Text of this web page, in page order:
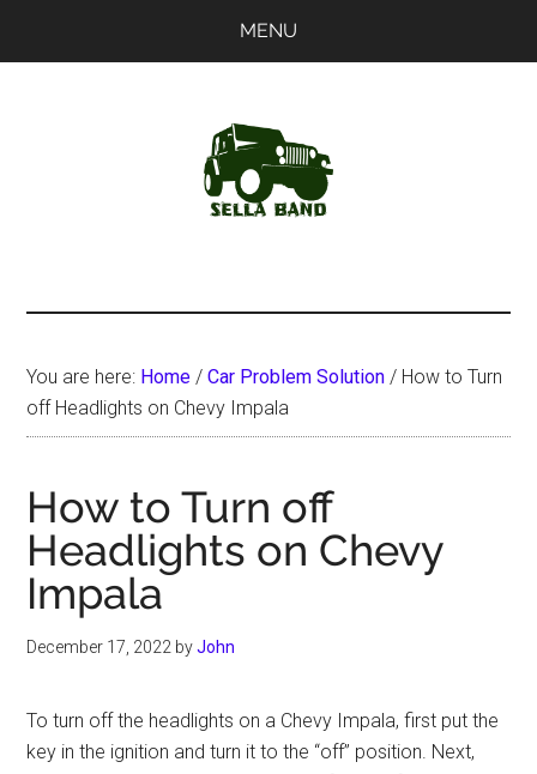
MENU
You are here: Home / Car Problem Solution / How to Turn
off Headlights on Chevy Impala
How to Turn off
Headlights on Chevy
Impala
December 17, 2022 byJohn
To turn off the headlights on a Chevy Impala, first put the
key in the ignition and turn it to the “off” position. Next,